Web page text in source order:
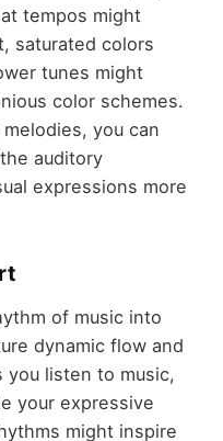
tempos might
saturated colors
tunes might
color schemes.
you can
auditory
expressions more
of music into
dynamic flow and
you listen to music,
your expressive
might inspire